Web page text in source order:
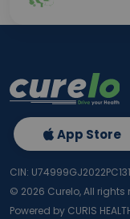
App Store
CIN:
© 2026 Curelo, All rights
Powered by CURIS